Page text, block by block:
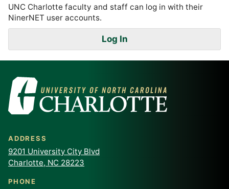
UNC Charlotte faculty and staff can log in with their
NinerNET user accounts.
Log In
ADDRESS
9201 University City Blvd
Charlotte, NC 28223
PHONE